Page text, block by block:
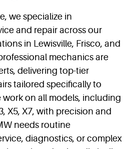
we specialize in
and repair across our
in Lewisville, Frisco, and
mechanics are
delivering top-tier
tailored specifically to
work on all models, including
X5, X7, with precision and
needs routine
diagnostics, or complex